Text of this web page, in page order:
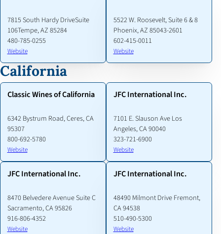
7815 South Hardy DriveSuite
106Tempe, AZ 85284
480-785-0255
Website
5522 W. Roosevelt, Suite 6 & 8
Phoenix, AZ 85043-2601
602-415-0011
Website
California
Classic Wines of California
6342 Bystrum Road, Ceres, CA
95307
800-692-5780
Website
JFC International Inc.
7101 E. Slauson Ave Los
Angeles, CA 90040
323-721-6900
Website
JFC International Inc.
8470 Belvedere Avenue Suite C
Sacramento, CA 95826
916-806-4352
Website
JFC International Inc.
48490 Milmont Drive Fremont,
CA 94538
510-490-5300
Website